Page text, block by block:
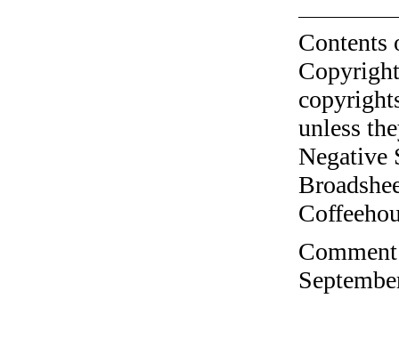
unless
Negative